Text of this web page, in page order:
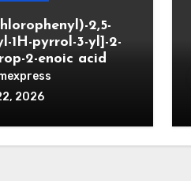
2,5-
1H-pyrrol-3-yl]-2-
2-enoic acid
2026